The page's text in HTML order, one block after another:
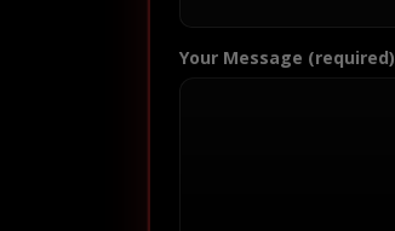
Your Message (required)